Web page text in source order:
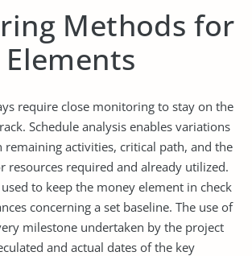
Methods for
require close monitoring to stay on the
Schedule analysis enables variations
remaining activities, critical path, and the
resources required and already utilized.
to keep the money element in check
concerning a set baseline. The use of
milestone undertaken by the project
and actual dates of the key